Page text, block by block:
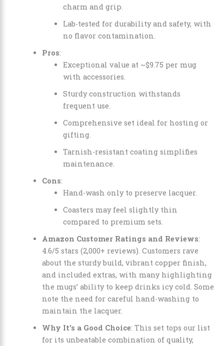
charm and grip.
Lab-tested for durability and safety, with
no flavor contamination.
Pros:
Exceptional value at ~$9.75 per mug
with accessories.
Sturdy construction withstands
frequent use.
Comprehensive set ideal for hosting or
gifting.
Tarnish-resistant coating simplifies
maintenance.
Cons:
Hand-wash only to preserve lacquer.
Coasters may feel slightly thin
compared to premium sets.
Amazon Customer Ratings and Reviews:
4.6/5 stars (2,000+ reviews). Customers rave
about the sturdy build, vibrant copper finish,
and included extras, with many highlighting
the mugs’ ability to keep drinks icy cold. Some
note the need for careful hand-washing to
maintain the lacquer.
Why It’s a Good Choice: This set tops our list
for its unbeatable combination of quality,